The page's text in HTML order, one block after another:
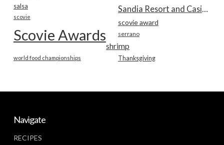
salsa
scovie
scovie award
Scovie Awards serrano
shrimp
Thanksgiving
world food championships
Navigate
RECIPES